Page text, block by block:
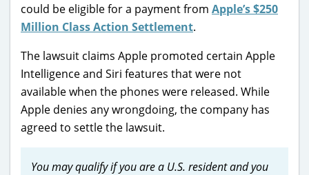
could be eligible for a payment from Apple’s $250
Million Class Action Settlement.
The lawsuit claims Apple promoted certain Apple
Intelligence and Siri features that were not
available when the phones were released. While
Apple denies any wrongdoing, the company has
agreed to settle the lawsuit.
You may qualify if you are a U.S. resident and you